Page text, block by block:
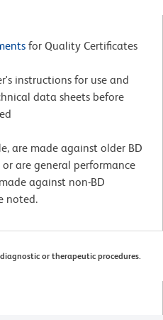
for Quality Certificates
instructions for use and
data sheets before
are made against older BD
are general performance
against non-BD
noted.
or therapeutic procedures.